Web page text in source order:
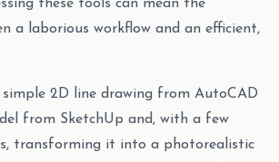
these tools can mean the
a laborious workflow and an efficient,
simple 2D line drawing from AutoCAD
from SketchUp and, with a few
transforming it into a photorealistic